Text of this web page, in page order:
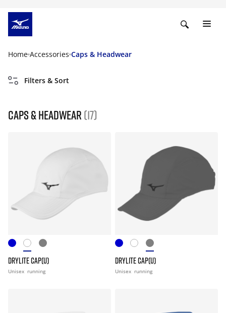
Home Accessories Caps & Headwear
Filters & Sort
Caps & Headwear (17)
DRYLITE CAP(U)
Unisex running
DRYLITE CAP(U)
Unisex running